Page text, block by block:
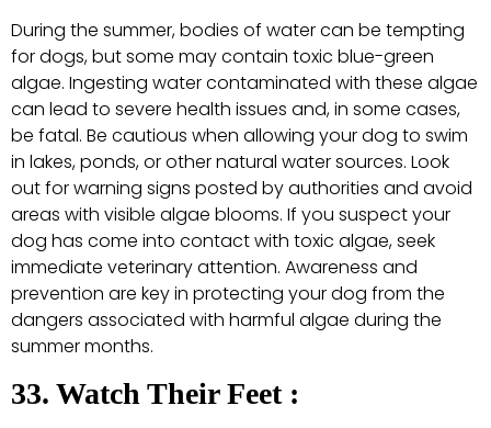
During the summer, bodies of water can be tempting
for dogs, but some may contain toxic blue-green
algae. Ingesting water contaminated with these algae
can lead to severe health issues and, in some cases,
be fatal. Be cautious when allowing your dog to swim
in lakes, ponds, or other natural water sources. Look
out for warning signs posted by authorities and avoid
areas with visible algae blooms. If you suspect your
dog has come into contact with toxic algae, seek
immediate veterinary attention. Awareness and
prevention are key in protecting your dog from the
dangers associated with harmful algae during the
summer months.
33. Watch Their Feet :